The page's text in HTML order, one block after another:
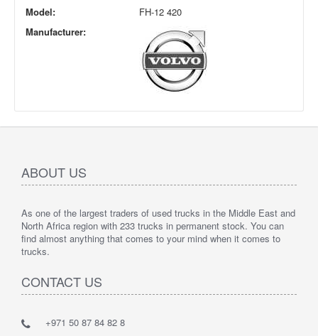
Model:
FH-12 420
Manufacturer:
ABOUT US
As one of the largest traders of used trucks in the Middle East and
North Africa region with 233 trucks in permanent stock. You can
find almost anything that comes to your mind when it comes to
trucks.
CONTACT US
+971 50 87 84 82 8